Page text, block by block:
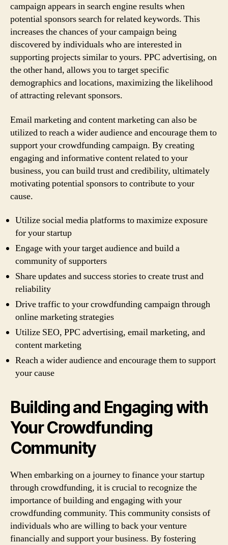
campaign appears in search engine results when
potential sponsors search for related keywords. This
increases the chances of your campaign being
discovered by individuals who are interested in
supporting projects similar to yours. PPC advertising, on
the other hand, allows you to target specific
demographics and locations, maximizing the likelihood
of attracting relevant sponsors.
Email marketing and content marketing can also be
utilized to reach a wider audience and encourage them to
support your crowdfunding campaign. By creating
engaging and informative content related to your
business, you can build trust and credibility, ultimately
motivating potential sponsors to contribute to your
cause.
Utilize social media platforms to maximize exposure
for your startup
Engage with your target audience and build a
community of supporters
Share updates and success stories to create trust and
reliability
Drive traffic to your crowdfunding campaign through
online marketing strategies
Utilize SEO, PPC advertising, email marketing, and
content marketing
Reach a wider audience and encourage them to support
your cause
Building and Engaging with
Your Crowdfunding
Community
When embarking on a journey to finance your startup
through crowdfunding, it is crucial to recognize the
importance of building and engaging with your
crowdfunding community. This community consists of
individuals who are willing to back your venture
financially and support your business. By fostering